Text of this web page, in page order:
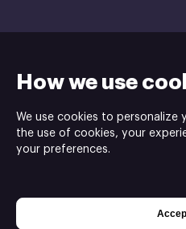
How we use
We use cookies to personalize
the use of cookies, your
your preferences.
Powered by